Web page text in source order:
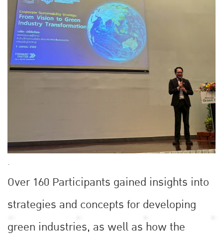
.
Over 160 Participants gained insights into
strategies and concepts for developing
green industries, as well as how the